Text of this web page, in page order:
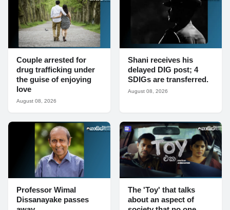
Couple arrested for
drug trafficking under
the guise of enjoying
love
August 08, 2026
Shani receives his
delayed DIG post; 4
SDIGs are transferred.
August 08, 2026
Professor Wimal
Dissanayake passes
The 'Toy' that talks
about an aspect of